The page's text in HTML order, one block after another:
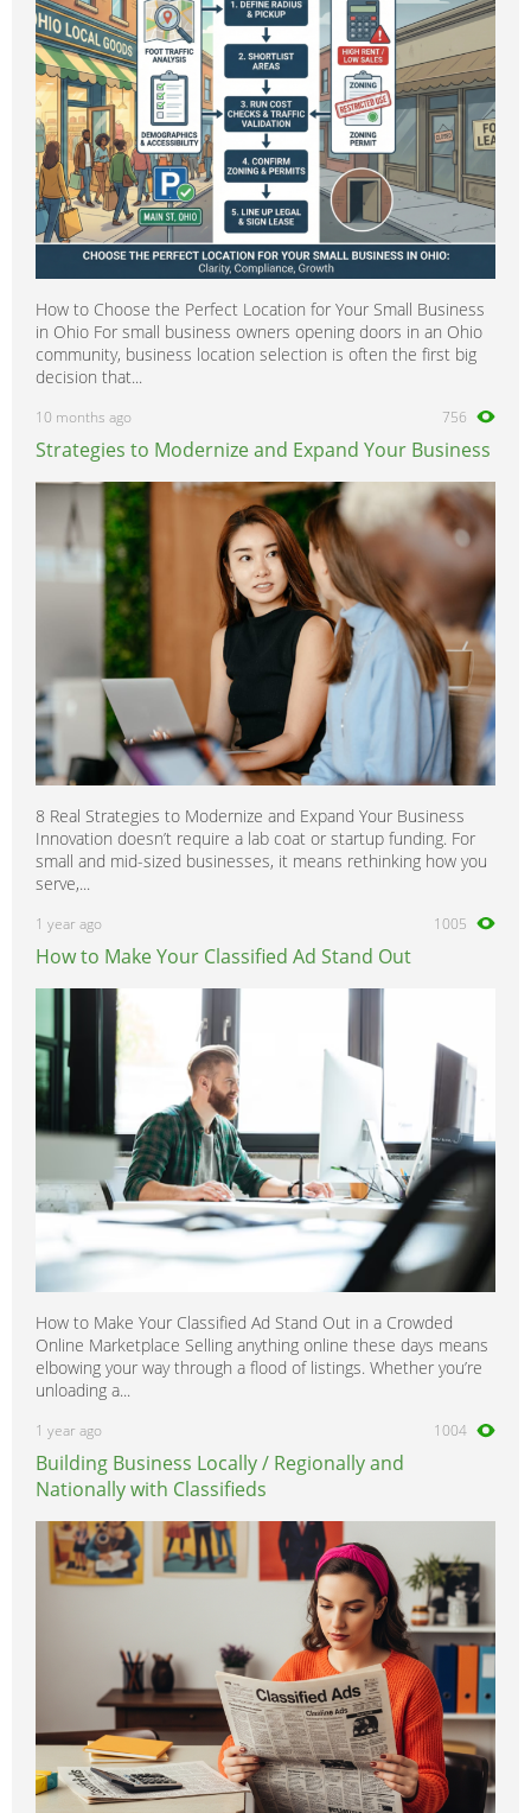
How to Choose the Perfect Location for Your Small Business
in Ohio For small business owners opening doors in an Ohio
community, business location selection is often the first big
decision that...
10 months ago 756
Strategies to Modernize and Expand Your Business
8 Real Strategies to Modernize and Expand Your Business
Innovation doesn’t require a lab coat or startup funding. For
small and mid-sized businesses, it means rethinking how you
serve,...
1 year ago 1005
How to Make Your Classified Ad Stand Out
How to Make Your Classified Ad Stand Out in a Crowded
Online Marketplace Selling anything online these days means
elbowing your way through a flood of listings. Whether you’re
unloading a...
1 year ago 1004
Building Business Locally / Regionally and
Nationally with Classifieds